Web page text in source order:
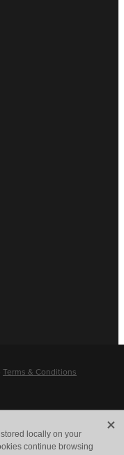
Terms & Conditions
locally on your
continue browsing
X